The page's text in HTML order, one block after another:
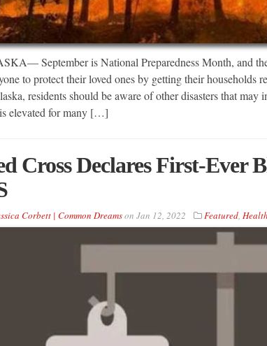
September is National Preparedness Month, and
to protect their loved ones by getting their households
residents should be aware of other disasters that
elevated for many […]
Cross Declares First-Ever
Corbett | Common Dreamson Jan 12, 2022 Featured, Health